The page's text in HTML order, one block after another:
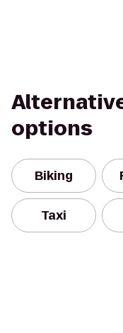
options
Biking
Taxi